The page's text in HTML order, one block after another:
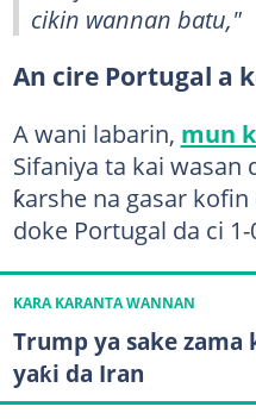
cikin wannan batu,"
An cire Portugal a
A wani labarin, mun
Sifaniya ta kai wasan
ƙarshe na gasar
doke Portugal da ci 1-
KARA KARANTA WANNAN
Trump ya sake
yaƙi da Iran